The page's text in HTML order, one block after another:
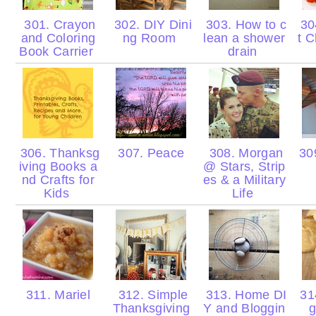
301. Crayon
and Coloring
Book Carrier
302. DIY Dini
ng Room
303. How to c
lean a shower
drain
t
306. Thanksg
iving Books a
nd Crafts for
Kids
307. Peace
308. Morgan
@ Stars, Strip
es & a Military
Life
311. Mariel
312. Simple
Thanksgiving
313. Home DI
Y and Bloggin